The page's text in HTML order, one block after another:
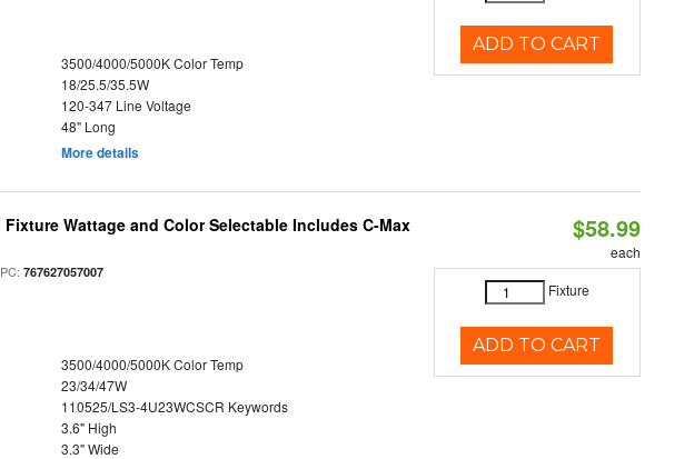
3500/4000/5000K Color Temp
18/25.5/35.5W
120-347 Line Voltage
48" Long
More details
ADD TO CART
Wattage and Color Selectable Includes C-Max
767627057007
3500/4000/5000K Color Temp
23/34/47W
110525/LS3-4U23WCSCR Keywords
3.6" High
3.3" Wide
$58.99
each
Fixture
ADD TO CART